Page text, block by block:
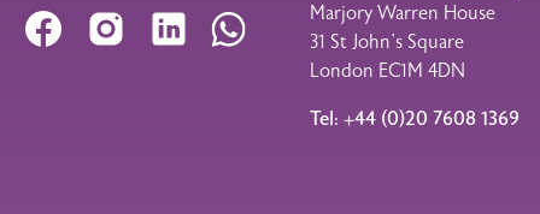
Facebook Instagram LinkedIn WhatsAppMarjory Warren House
31 St John’s Square
London EC1M 4DN
Tel: +44 (0)20 7608 1369